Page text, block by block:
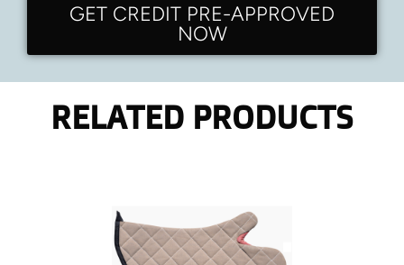
GET CREDIT PRE-APPROVED
NOW
RELATED PRODUCTS